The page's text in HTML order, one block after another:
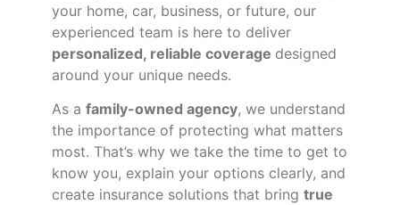
your home, car, business, or future, our
experienced team is here to deliver
personalized, reliable coverage designed
around your unique needs.
As a family-owned agency, we understand
the importance of protecting what matters
most. That’s why we take the time to get to
know you, explain your options clearly, and
create insurance solutions that bring true